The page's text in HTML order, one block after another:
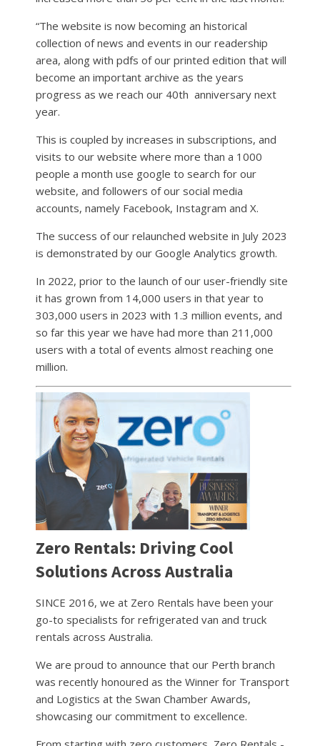
“The website is now becoming an historical
collection of news and events in our readership
area, along with pdfs of our printed edition that will
become an important archive as the years
progress as we reach our 40th anniversary next
year.
This is coupled by increases in subscriptions, and
visits to our website where more than a 1000
people a month use google to search for our
website, and followers of our social media
accounts, namely Facebook, Instagram and X.
The success of our relaunched website in July 2023
is demonstrated by our Google Analytics growth.
In 2022, prior to the launch of our user-friendly site
it has grown from 14,000 users in that year to
303,000 users in 2023 with 1.3 million events, and
so far this year we have had more than 211,000
users with a total of events almost reaching one
million.
Zero Rentals: Driving Cool
Solutions Across Australia
SINCE 2016, we at Zero Rentals have been your
go-to specialists for refrigerated van and truck
rentals across Australia.
We are proud to announce that our Perth branch
was recently honoured as the Winner for Transport
and Logistics at the Swan Chamber Awards,
showcasing our commitment to excellence.